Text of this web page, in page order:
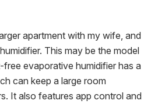
apartment with my wife, and
This may be the model
evaporative humidifier has a
can keep a large room
It also features app control and